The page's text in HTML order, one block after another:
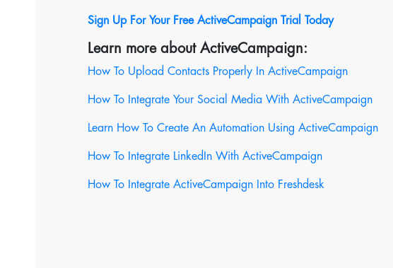
Sign Up For Your Free ActiveCampaign Trial Today
Learn more about ActiveCampaign:
How To Upload Contacts Properly In ActiveCampaign
How To Integrate Your Social Media With ActiveCampaign
Learn How To Create An Automation Using ActiveCampaign
How To Integrate LinkedIn With ActiveCampaign
How To Integrate ActiveCampaign Into Freshdesk